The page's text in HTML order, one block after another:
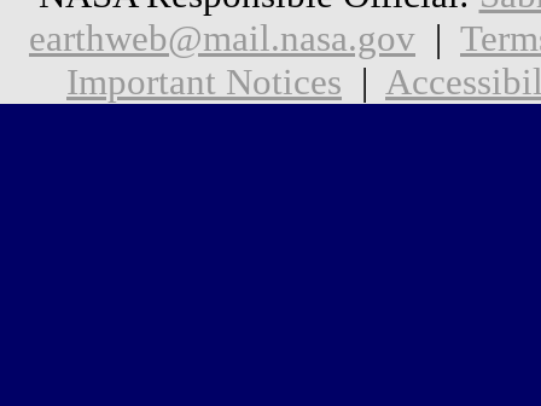
earthweb@mail.nasa.gov |
Important Notices |